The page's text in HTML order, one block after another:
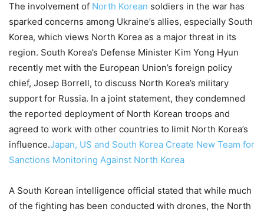
The involvement of North Korean soldiers in the war has
sparked concerns among Ukraine’s allies, especially South
Korea, which views North Korea as a major threat in its
region. South Korea’s Defense Minister Kim Yong Hyun
recently met with the European Union’s foreign policy
chief, Josep Borrell, to discuss North Korea’s military
support for Russia. In a joint statement, they condemned
the reported deployment of North Korean troops and
agreed to work with other countries to limit North Korea’s
influence.Japan, US and South Korea Create New Team for
Sanctions Monitoring Against North Korea
A South Korean intelligence official stated that while much
of the fighting has been conducted with drones, the North